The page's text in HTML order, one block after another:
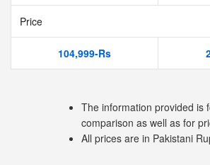
Price
104,999-Rs
The information provided is
comparison as well as for
All prices are in Pakistani